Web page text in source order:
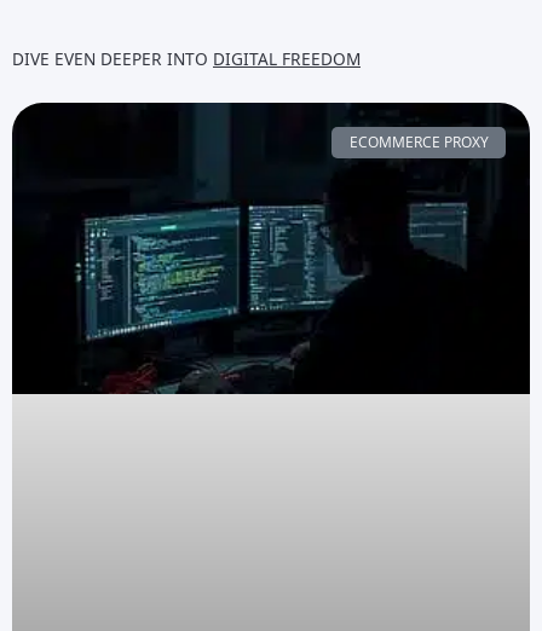
DIVE EVEN DEEPER INTO DIGITAL FREEDOM
ECOMMERCE PROXY